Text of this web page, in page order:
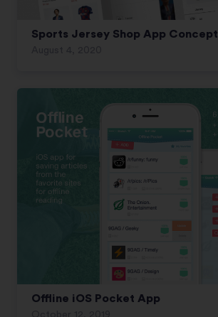
Sports Jersey Shop App Concept
Offline iOS Pocket App